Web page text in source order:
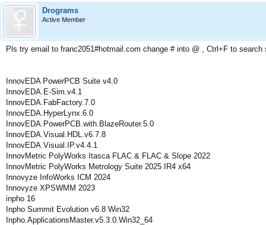
Drograms
Active Member
Pls try email to franc2051#hotmail.com change # into @ , Ctrl+F to search
InnovEDA PowerPCB Suite v4.0
InnovEDA.E-Sim.v4.1
InnovEDA.FabFactory.7.0
InnovEDA.HyperLynx.6.0
InnovEDA.PowerPCB.with.BlazeRouter.5.0
InnovEDA.Visual.HDL.v6.7.8
InnovEDA.Visual.IP.v4.4.1
InnovMetric PolyWorks Itasca FLAC & FLAC & Slope 2022
InnovMetric PolyWorks Metrology Suite 2025 IR4 x64
Innovyze InfoWorks ICM 2024
Innovyze XPSWMM 2023
inpho 16
Inpho Summit Evolution v6.8 Win32
Inpho.ApplicationsMaster.v5.3.0.Win32_64